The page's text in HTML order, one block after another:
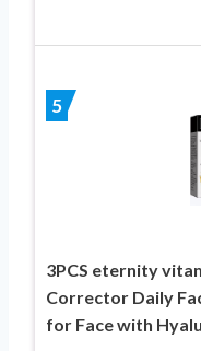
5
3PCS eternity
Corrector Daily
for Face with